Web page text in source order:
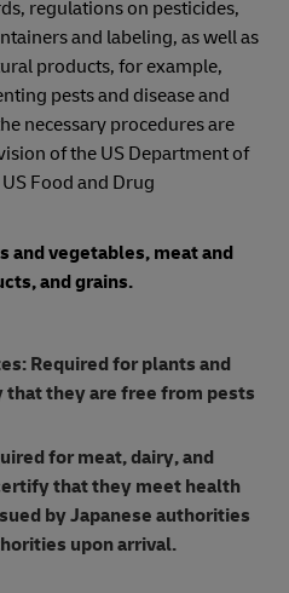
regulations on pesticides,
and labeling, as well as
products, for example,
pests and disease and
necessary procedures are
of the US Department of
Food and Drug
and vegetables, meat and
and grains.
Required for plants and
they are free from pests
for meat, dairy, and
that they meet health
by Japanese authorities
upon arrival.